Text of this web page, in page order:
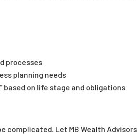
processes
planning needs
based on life stage and obligations
complicated. Let MB Wealth